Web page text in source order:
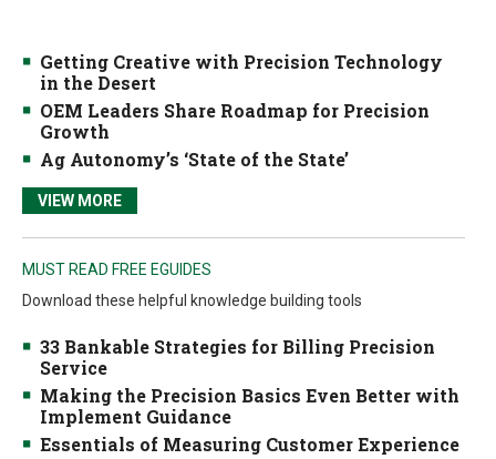
Getting Creative with Precision Technology
in the Desert
OEM Leaders Share Roadmap for Precision
Growth
Ag Autonomy’s ‘State of the State’
VIEW MORE
MUST READ FREE EGUIDES
Download these helpful knowledge building tools
33 Bankable Strategies for Billing Precision
Service
Making the Precision Basics Even Better with
Implement Guidance
Essentials of Measuring Customer Experience